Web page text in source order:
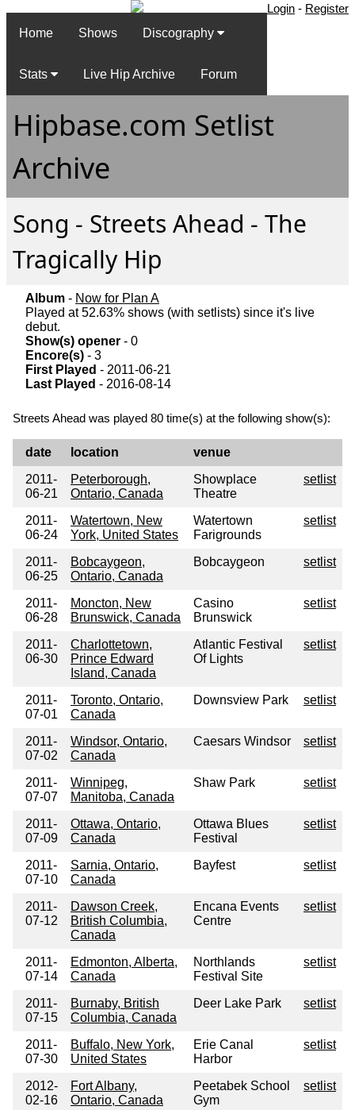
Login - Register
Home
Shows Discography
Stats Live Hip Archive Forum
Hipbase.com Setlist
Archive
Song - Streets Ahead - The
Tragically Hip
Album - Now for Plan A
Played at 52.63% shows (with setlists) since it's live
debut.
Show(s) opener - 0
Encore(s) - 3
First Played - 2011-06-21
Last Played - 2016-08-14
Streets Ahead was played 80 time(s) at the following show(s):
date location
venue
2011-
06-21
Peterborough,
Ontario, Canada
Showplace
Theatre
setlist
2011-
06-24
Watertown, New
York, United States
Watertown
Farigrounds
setlist
2011-
06-25
Bobcaygeon,
Ontario, Canada
Bobcaygeon setlist
2011-
06-28
Moncton, New
Brunswick, Canada
Casino
Brunswick
setlist
2011-
06-30
Charlottetown,
Prince Edward
Island, Canada
Atlantic Festival
Of Lights
setlist
2011-
07-01
Toronto, Ontario,
Canada
Downsview Park setlist
2011-
07-02
Windsor, Ontario,
Canada
Caesars Windsor setlist
2011-
07-07
Winnipeg,
Manitoba, Canada
Shaw Park setlist
2011-
07-09
Ottawa, Ontario,
Canada
Ottawa Blues
Festival
setlist
2011-
07-10
Sarnia, Ontario,
Canada
Bayfest setlist
2011-
07-12
Dawson Creek,
British Columbia,
Canada
Encana Events
Centre
setlist
2011-
07-14
Edmonton, Alberta,
Canada
Northlands
Festival Site
setlist
2011-
07-15
Burnaby, British
Columbia, Canada
Deer Lake Park setlist
2011-
07-30
Buffalo, New York,
United States
Erie Canal
Harbor
setlist
2012-
02-16
Fort Albany,
Ontario, Canada
Peetabek School
Gym
setlist